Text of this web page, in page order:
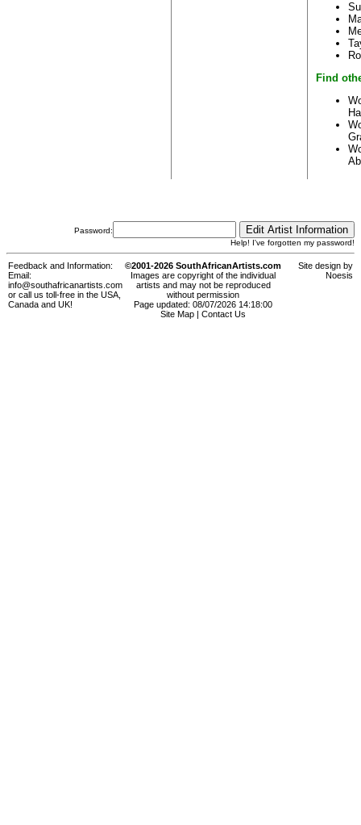
Find
Password:
Help! I've forgotten my password!
Feedback and Information:
Email:
info@southafricanartists.com
or call us toll-free in the USA,
Canada and UK!
©2001-2026 SouthAfricanArtists.com
Images are copyright of the individual
artists and may not be reproduced
without permission
Page updated: 08/07/2026 14:18:00
Site Map
Contact Us
Site design by
Noesis